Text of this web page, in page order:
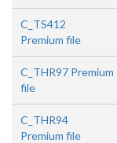
C_TS412
Premium file
C_THR97 Premium
file
C_THR94
Premium file